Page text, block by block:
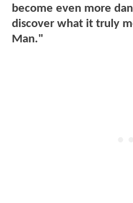
become even more
discover what it truly
Man."